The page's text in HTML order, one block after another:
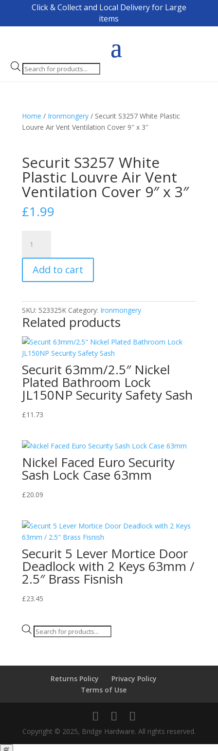
Click & Collect and Local Delivery for Large
items
Products
search
Home / Ironmongery/ Securit S3257 White Plastic
Louvre Air Vent Ventilation Cover 9″ x 3″
Securit S3257 White
Plastic Louvre Air Vent
Ventilation Cover 9″ x 3″
£1.99
S3257
White
Plastic
Louvre
Vent
Ventilation
Cover
9"
3"
quantity
Add to cart
SKU: 523325K Category: Ironmongery
Related products
Securit 63mm/2.5″ Nickel
Plated Bathroom Lock
JL150NP Security Safety Sash
£11.73
Nickel Faced Euro Security
Sash Lock Case 63mm
£20.09
Securit 5 Lever Mortice Door
Deadlock with 2 Keys 63mm /
2.5″ Brass Fisnish
£23.45
Products
Returns Policy
Privacy Policy
Terms of Use
Copyright © 2025, Bridge Hardware. All rights reserved.